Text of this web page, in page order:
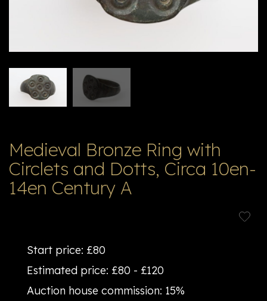
לו
Medieval Bronze Ring with
Circlets and Dotts, Circa 10en-
14en Century A
Start price: £80
Estimated price: £80 - £120
Auction house commission: 15%